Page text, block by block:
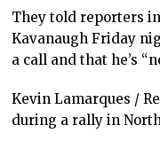
They told reporters
Kavanaugh Friday
a call and that he’s
Kevin Lamarques /
during a rally in